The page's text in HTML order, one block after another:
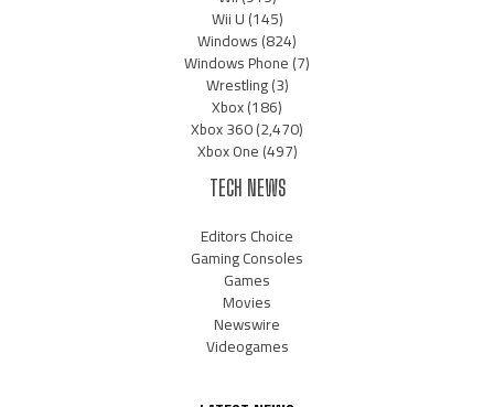
Wii U(145)
Windows(824)
Windows Phone(7)
Wrestling(3)
Xbox(186)
Xbox 360(2,470)
Xbox One(497)
TECH NEWS
Editors Choice
Gaming Consoles
Games
Movies
Newswire
Videogames